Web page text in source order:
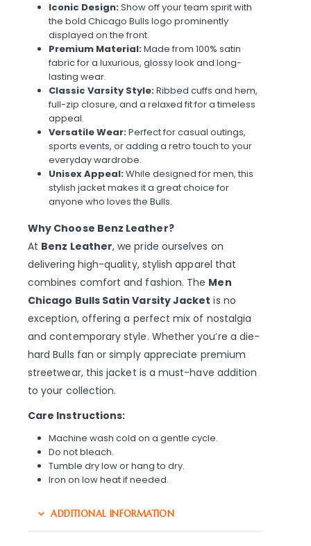
Iconic Design:Show off your team spirit with
the bold Chicago Bulls logo prominently
displayed on the front.
Premium Material:Made from 100% satin
fabric for a luxurious, glossy look and long-
lasting wear.
Classic Varsity Style:Ribbed cuffs and hem,
full-zip closure, and a relaxed fit for a timeless
appeal.
Versatile Wear:Perfect for casual outings,
sports events, or adding a retro touch to your
everyday wardrobe.
Unisex Appeal:While designed for men, this
stylish jacket makes it a great choice for
anyone who loves the Bulls.
Why Choose Benz Leather?
At Benz Leather, we pride ourselves on
delivering high-quality, stylish apparel that
combines comfort and fashion. The Men
Chicago Bulls Satin Varsity Jacket is no
exception, offering a perfect mix of nostalgia
and contemporary style. Whether you’re a die-
hard Bulls fan or simply appreciate premium
streetwear, this jacket is a must-have addition
to your collection.
Care Instructions:
Machine wash cold on a gentle cycle.
Do not bleach.
Tumble dry low or hang to dry.
Iron on low heat if needed.
ADDITIONAL INFORMATION